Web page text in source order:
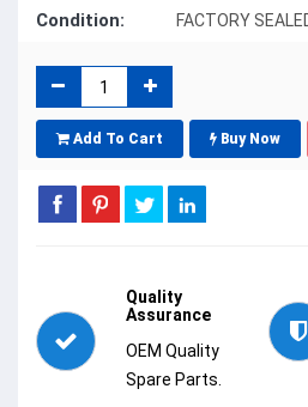
Condition: FACTORY
Add To Cart Buy Now
Quality
Assurance
OEM Quality
Spare Parts.